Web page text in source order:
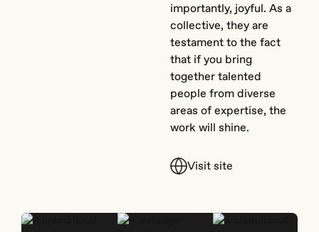
importantly, joyful. As a
collective, they are
testament to the fact
that if you bring
together talented
people from diverse
areas of expertise, the
work will shine.
Visit site